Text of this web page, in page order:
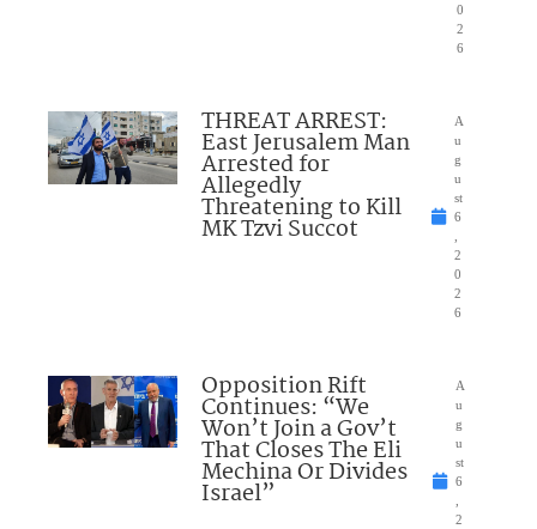
0
2
6
THREAT ARREST:
East Jerusalem Man
Arrested for
Allegedly
Threatening to Kill
MK Tzvi Succot
A
u
g
u
st
6
2
0
2
6
Opposition Rift
Continues: “We
Won’t Join a Gov’t
That Closes The Eli
Mechina Or Divides
Israel”
A
u
g
u
st
6
2